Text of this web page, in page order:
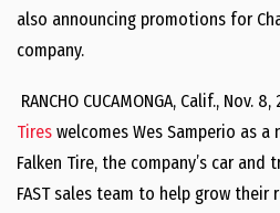
also announcing promotions for
company.
RANCHO CUCAMONGA, Calif., Nov. 8,
Tires welcomes Wes Samperio as a
Falken Tire, the company’s car
FAST sales team to help grow